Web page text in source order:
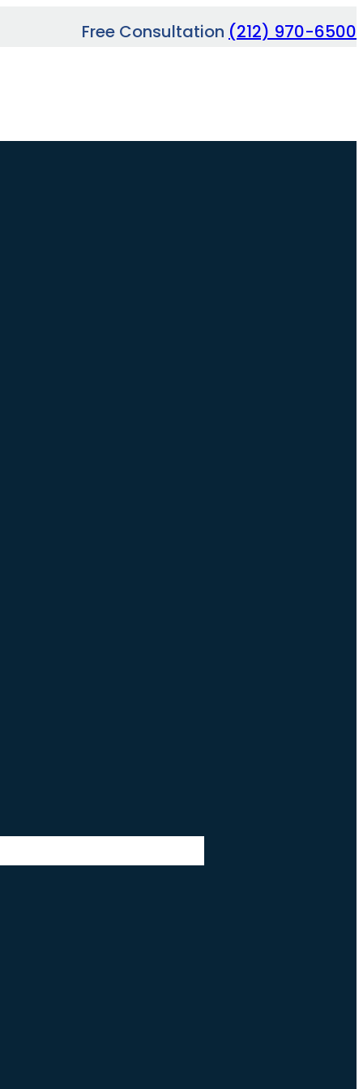
Free Consultation (212) 970-6500